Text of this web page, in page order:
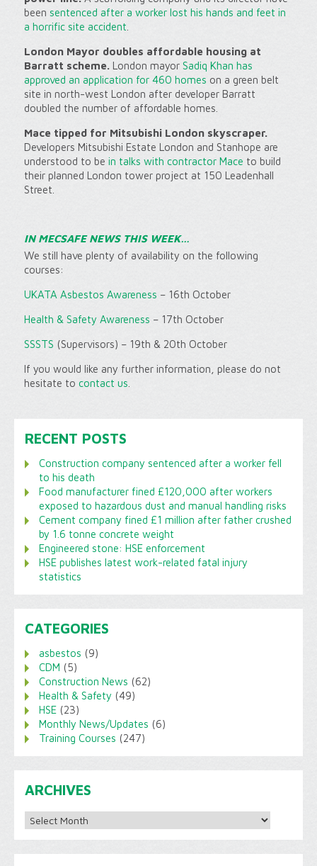
been sentenced after a worker lost his hands and feet in
a horrific site accident
London Mayor doubles affordable housing at
Barratt scheme.London mayor Sadiq Khan has
approved an application for 460 homes on a green belt
site in north-west London after developer Barratt
doubled the number of affordable homes.
Mace tipped for Mitsubishi London skyscraper.
Developers Mitsubishi Estate London and Stanhope are
understood to be in talks with contractor Mace to build
their planned London tower project at 150 Leadenhall
Street.
IN MECSAFE NEWS THIS WEEK…
We still have plenty of availability on the following
courses:
UKATA Asbestos Awareness – 16th October
Health & Safety Awareness – 17th October
SSSTS (Supervisors) – 19th & 20th October
If you would like any further information, please do not
hesitate to contact us
RECENT POSTS
Construction company sentenced after a worker fell
to his death
Food manufacturer fined £120,000 after workers
exposed to hazardous dust and manual handling risks
Cement company fined £1 million after father crushed
by 1.6 tonne concrete weight
Engineered stone: HSE enforcement
HSE publishes latest work-related fatal injury
statistics
CATEGORIES
asbestos (9)
CDM (5)
Construction News (62)
Health & Safety (49)
HSE (23)
Monthly News/Updates (6)
Training Courses (247)
ARCHIVES
Archives